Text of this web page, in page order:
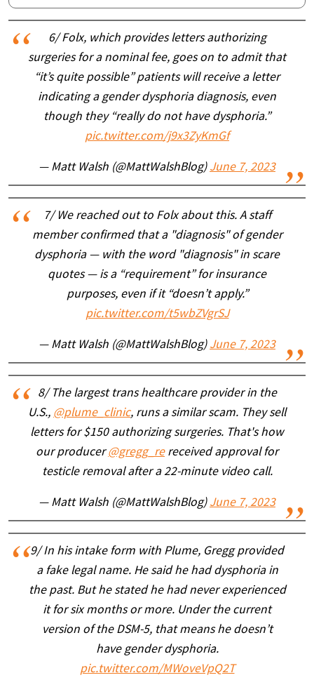
6/ Folx, which provides letters authorizing
surgeries for a nominal fee, goes on to admit that
“it’s quite possible” patients will receive a letter
indicating a gender dysphoria diagnosis, even
though they “really do not have dysphoria.”
pic.twitter.com/j9x3ZyKmGf
— Matt Walsh (@MattWalshBlog) June 7, 2023
7/ We reached out to Folx about this. A staff
member confirmed that a "diagnosis" of gender
dysphoria — with the word "diagnosis" in scare
quotes — is a “requirement” for insurance
purposes, even if it “doesn’t apply.”
pic.twitter.com/t5wbZVgrSJ
— Matt Walsh (@MattWalshBlog) June 7, 2023
8/ The largest trans healthcare provider in the
U.S., @plume_clinic, runs a similar scam. They sell
letters for $150 authorizing surgeries. That's how
our producer@gregg_rereceived approval for
testicle removal after a 22-minute video call.
— Matt Walsh (@MattWalshBlog) June 7, 2023
9/ In his intake form with Plume, Gregg provided
a fake legal name. He said he had dysphoria in
the past. But he stated he had never experienced
it for six months or more. Under the current
version of the DSM-5, that means he doesn’t
have gender dysphoria.
pic.twitter.com/MWoveVpQ2T